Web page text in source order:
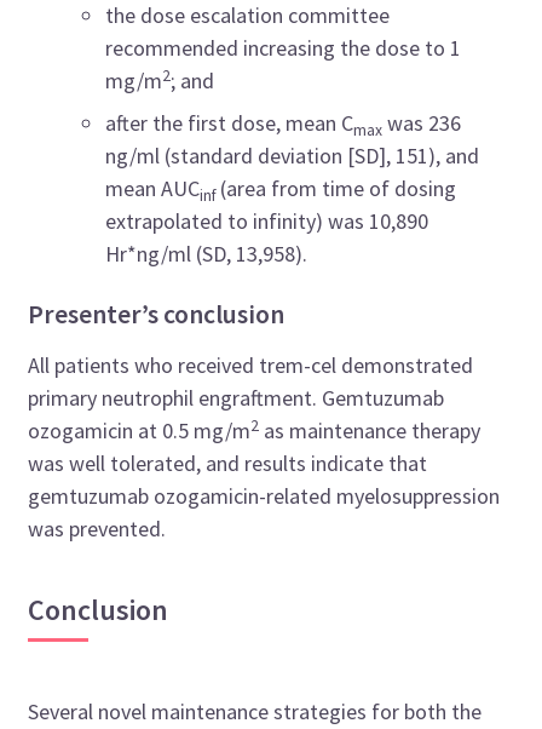
the dose escalation committee
recommended increasing the dose to 1
mg/m2; and
after the first dose, mean Cmax was 236
ng/ml (standard deviation [SD], 151), and
mean AUCinf (area from time of dosing
extrapolated to infinity) was 10,890
Hr*ng/ml (SD, 13,958).
Presenter’s conclusion
All patients who received trem-cel demonstrated
primary neutrophil engraftment. Gemtuzumab
ozogamicin at 0.5 mg/m2 as maintenance therapy
was well tolerated, and results indicate that
gemtuzumab ozogamicin-related myelosuppression
was prevented.
Conclusion
Several novel maintenance strategies for both the